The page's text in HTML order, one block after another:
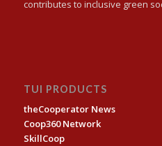
contributes to inclusive green
TUI PRODUCTS
theCooperator News
Coop360 Network
SkillCoop